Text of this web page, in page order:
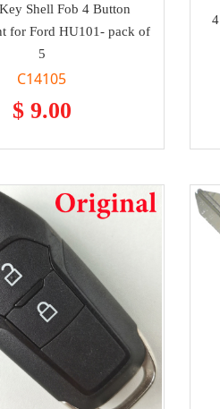
Shell Fob 4 Button
for Ford HU101- pack of
5
C14105
$ 9.00